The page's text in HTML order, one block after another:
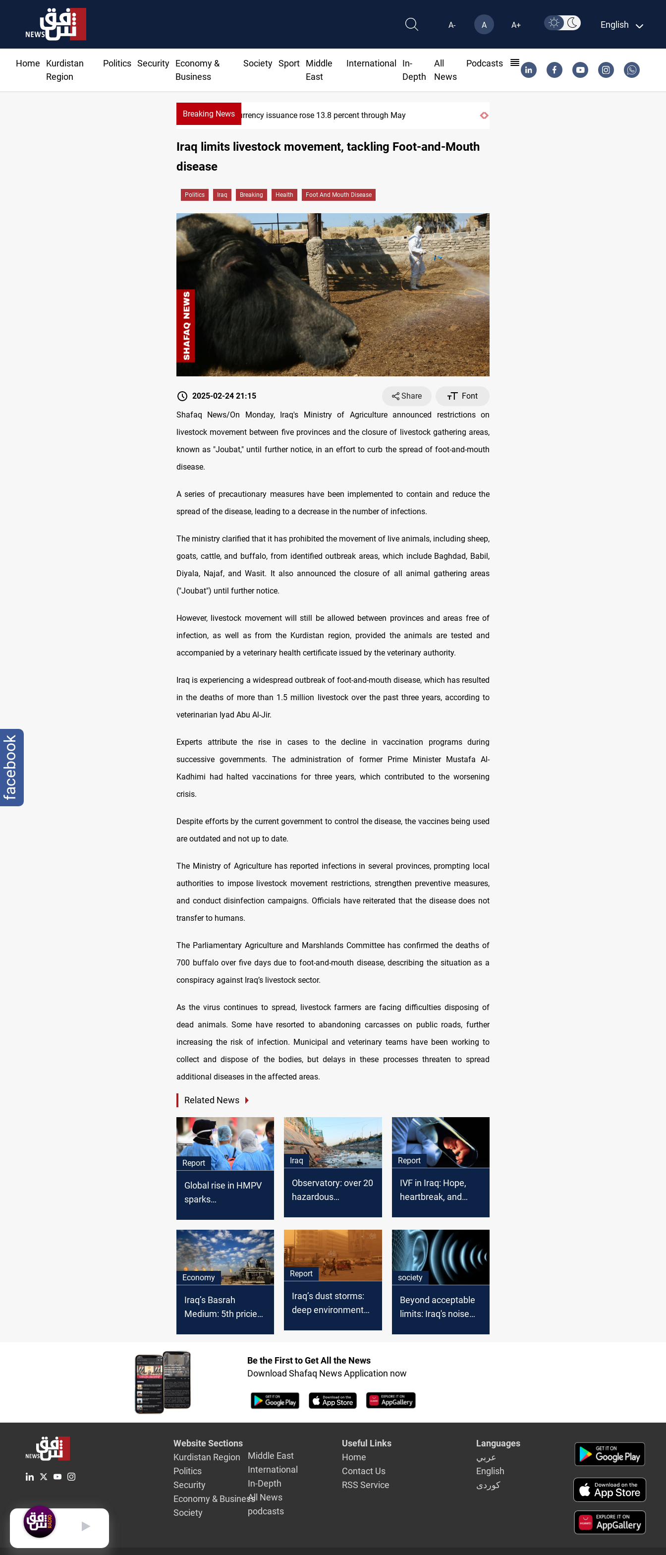
A- A A+ English
Home
Kurdistan
Region
Politics Security
Economy &
Business
Society Sport
Middle
East
International
In-
Depth
All
News
Podcasts
Breaking News 600 Iraqi land files found in Al-Nasiriyah probe
Currency issuance rose 13.8 percent through May
Iraq limits livestock movement, tackling Foot-and-Mouth
disease
Politics Iraq Breaking Health Foot And Mouth Disease
2025-02-24 21:15 Share
Font
Shafaq News/On Monday, Iraq's Ministry of Agriculture announced restrictions on
livestock movement between five provinces and the closure of livestock gathering areas,
known as "Joubat," until further notice, in an effort to curb the spread of foot-and-mouth
disease.
A series of precautionary measures have been implemented to contain and reduce the
spread of the disease, leading to a decrease in the number of infections.
The ministry clarified that it has prohibited the movement of live animals, including sheep,
goats, cattle, and buffalo, from identified outbreak areas, which include Baghdad, Babil,
Diyala, Najaf, and Wasit. It also announced the closure of all animal gathering areas
("Joubat") until further notice.
However, livestock movement will still be allowed between provinces and areas free of
infection, as well as from the Kurdistan region, provided the animals are tested and
accompanied by a veterinary health certificate issued by the veterinary authority.
Iraq is experiencing a widespread outbreak of foot-and-mouth disease, which has resulted
in the deaths of more than 1.5 million livestock over the past three years, according to
veterinarian Iyad Abu Al-Jir.
Experts attribute the rise in cases to the decline in vaccination programs during
successive governments. The administration of former Prime Minister Mustafa Al-
Kadhimi had halted vaccinations for three years, which contributed to the worsening
crisis.
Despite efforts by the current government to control the disease, the vaccines being used
are outdated and not up to date.
The Ministry of Agriculture has reported infections in several provinces, prompting local
authorities to impose livestock movement restrictions, strengthen preventive measures,
and conduct disinfection campaigns. Officials have reiterated that the disease does not
transfer to humans.
The Parliamentary Agriculture and Marshlands Committee has confirmed the deaths of
700 buffalo over five days due to foot-and-mouth disease, describing the situation as a
conspiracy against Iraq’s livestock sector.
As the virus continues to spread, livestock farmers are facing difficulties disposing of
dead animals. Some have resorted to abandoning carcasses on public roads, further
increasing the risk of infection. Municipal and veterinary teams have been working to
collect and dispose of the bodies, but delays in these processes threaten to spread
additional diseases in the affected areas.
Related News
Report
Global rise in HMPV
sparks
Iraq
Observatory: over 20
hazardous
Report
IVF in Iraq: Hope,
heartbreak, and
Economy
Iraq’s Basrah
Medium: 5th priciest
Report
Iraq’s dust storms:
deep environmental
society
Beyond acceptable
limits: Iraq's noise
Be the First to Get All the News
Download Shafaq News Application now
Website Sections
Kurdistan Region
Politics
Security
Economy & Business
Society
Middle East
International
In-Depth
All News
podcasts
Useful Links
Home
Contact Us
RSS Service
Languages
عربي
English
كوردى
English
facebook